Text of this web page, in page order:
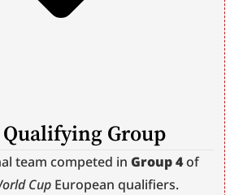
Group
team competed in Group 4 of
Cup European qualifiers.